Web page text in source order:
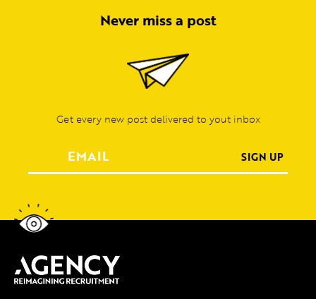
Never miss a post
Get every new post delivered to yout inbox